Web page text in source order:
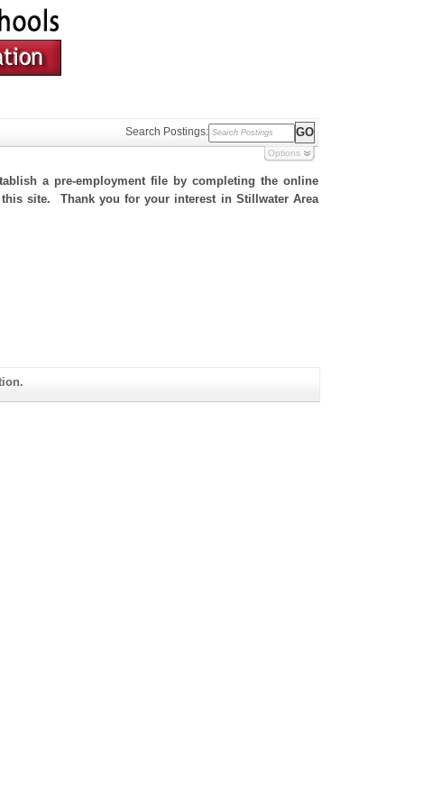
Search Postings:
Options
a pre-employment file by completing the online
site. Thank you for your interest in Stillwater Area